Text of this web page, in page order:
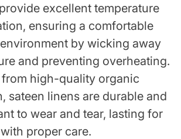
excellent temperature
ensuring a comfortable
by wicking away
and preventing overheating.
from high-quality organic
sateen linens are durable and
to wear and tear, lasting for
proper care.